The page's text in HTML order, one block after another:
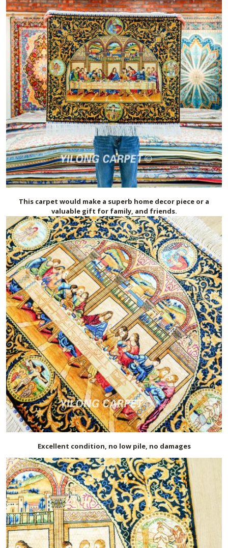
This carpet would make a superb home decor piece or a
valuable gift for family, and friends.
Excellent condition, no low pile, no damages